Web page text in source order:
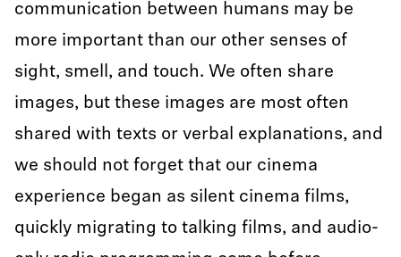
communication between humans may be
more important than our other senses of
sight, smell, and touch. We often share
images, but these images are most often
shared with texts or verbal explanations, and
we should not forget that our cinema
experience began as silent cinema films,
quickly migrating to talking films, and audio-